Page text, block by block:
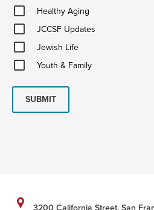
Healthy
Aging Healthy Aging
JCCSF
UpdatesJCCSF Updates
Jewish
Life
Jewish Life
Youth
&
Youth & Family
SUBMIT